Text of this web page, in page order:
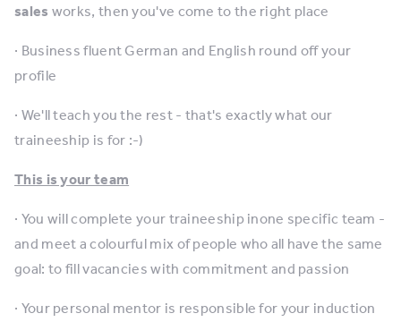
sales works, then you've come to the right place
· Business fluent German and English round off your
profile
· We'll teach you the rest - that's exactly what our
traineeship is for :-)
This is your team
· You will complete your traineeship inone specific team -
and meet a colourful mix of people who all have the same
goal: to fill vacancies with commitment and passion
· Your personal mentor is responsible for your induction